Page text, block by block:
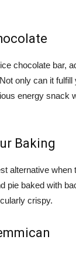
chocolate bar,
only can it
energy snack
Baking
alternative when
pie baked with
crispy.